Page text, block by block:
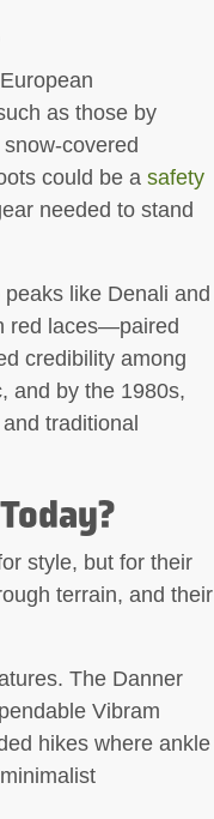
as those by
covered
could be a safety
needed to stand
like Denali and
red laces—paired
credibility among
and by the 1980s,
traditional
style, but for their
terrain, and their
The Danner
Vibram
hikes where ankle